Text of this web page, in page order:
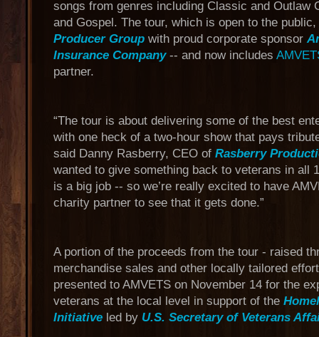
songs from genres including Classic and Outlaw
and Gospel. The tour, which is open to the
Producer Group with proud corporate sponsor
Insurance Company-- and now includes
partner.
“The tour is about delivering some of the best
with one heck of a two-hour show that pays
said Danny Rasberry, CEO of Rasberry
wanted to give something back to veterans in all
is a big job -- so we’re really excited to have
charity partner to see that it gets done.”
A portion of the proceeds from the tour - raised
merchandise sales and other locally tailored
presented to AMVETS on November 14 for the
veterans at the local level in support of the
Initiative led by U.S. Secretary of Veterans